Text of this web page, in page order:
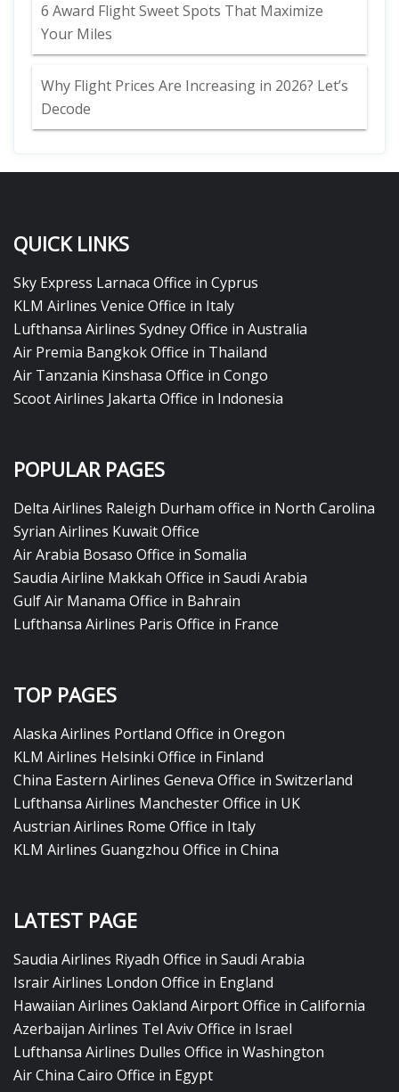
6 Award Flight Sweet Spots That Maximize
Your Miles
Why Flight Prices Are Increasing in 2026? Let’s
Decode
QUICK LINKS
Sky Express Larnaca Office in Cyprus
KLM Airlines Venice Office in Italy
Lufthansa Airlines Sydney Office in Australia
Air Premia Bangkok Office in Thailand
Air Tanzania Kinshasa Office in Congo
Scoot Airlines Jakarta Office in Indonesia
POPULAR PAGES
Delta Airlines Raleigh Durham office in North Carolina
Syrian Airlines Kuwait Office
Air Arabia Bosaso Office in Somalia
Saudia Airline Makkah Office in Saudi Arabia
Gulf Air Manama Office in Bahrain
Lufthansa Airlines Paris Office in France
TOP PAGES
Alaska Airlines Portland Office in Oregon
KLM Airlines Helsinki Office in Finland
China Eastern Airlines Geneva Office in Switzerland
Lufthansa Airlines Manchester Office in UK
Austrian Airlines Rome Office in Italy
KLM Airlines Guangzhou Office in China
LATEST PAGE
Saudia Airlines Riyadh Office in Saudi Arabia
Israir Airlines London Office in England
Hawaiian Airlines Oakland Airport Office in California
Azerbaijan Airlines Tel Aviv Office in Israel
Lufthansa Airlines Dulles Office in Washington
Air China Cairo Office in Egypt